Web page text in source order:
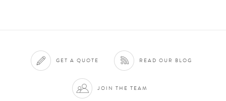
GET A QUOTE READ OUR BLOG
JOIN THE TEAM